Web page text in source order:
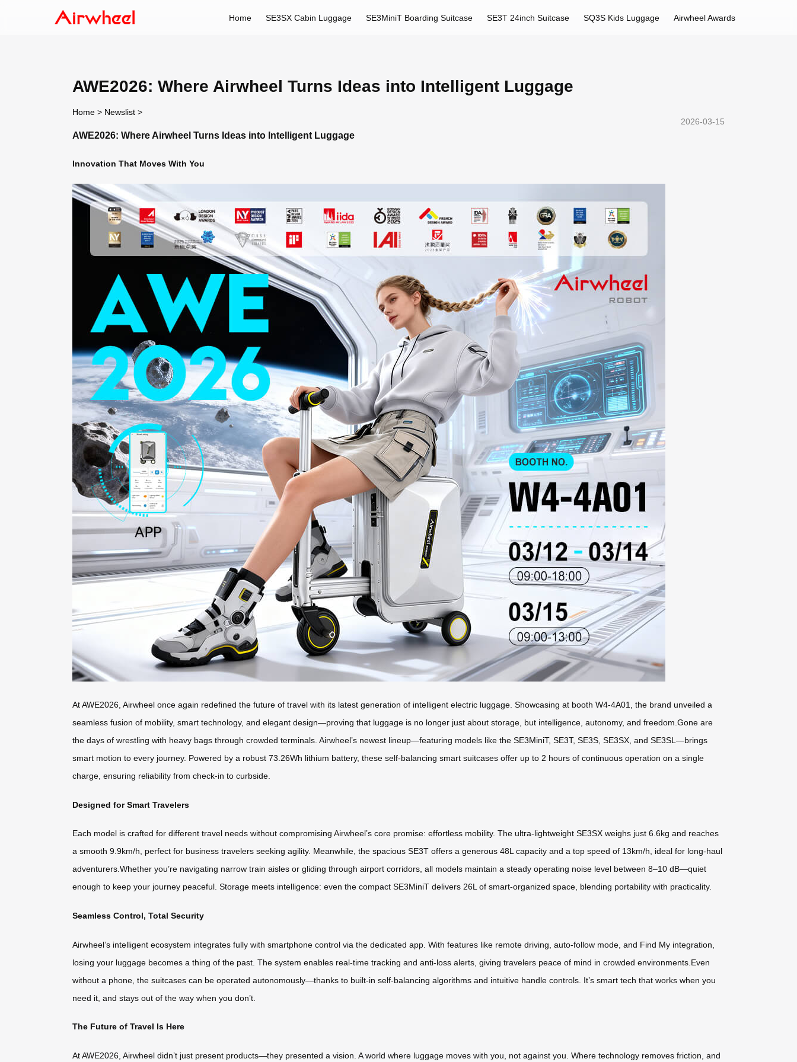
Home SE3SX Cabin Luggage SE3MiniT Boarding Suitcase SE3T 24inch Suitcase SQ3S Kids Luggage Airwheel Awards
AWE2026: Where Airwheel Turns Ideas into Intelligent Luggage
Home > Newslist >
2026-03-15
AWE2026: Where Airwheel Turns Ideas into Intelligent Luggage
Innovation That Moves With You
At AWE2026, Airwheel once again redefined the future of travel with its latest generation of intelligent electric luggage. Showcasing at booth W4-4A01, the brand unveiled a
seamless fusion of mobility, smart technology, and elegant design—proving that luggage is no longer just about storage, but intelligence, autonomy, and freedom.Gone are
the days of wrestling with heavy bags through crowded terminals. Airwheel’s newest lineup—featuring models like the SE3MiniT, SE3T, SE3S, SE3SX, and SE3SL—brings
smart motion to every journey. Powered by a robust 73.26Wh lithium battery, these self-balancing smart suitcases offer up to 2 hours of continuous operation on a single
charge, ensuring reliability from check-in to curbside.
Designed for Smart Travelers
Each model is crafted for different travel needs without compromising Airwheel’s core promise: effortless mobility. The ultra-lightweight SE3SX weighs just 6.6kg and reaches
a smooth 9.9km/h, perfect for business travelers seeking agility. Meanwhile, the spacious SE3T offers a generous 48L capacity and a top speed of 13km/h, ideal for long-haul
adventurers.Whether you’re navigating narrow train aisles or gliding through airport corridors, all models maintain a steady operating noise level between 8–10 dB—quiet
enough to keep your journey peaceful. Storage meets intelligence: even the compact SE3MiniT delivers 26L of smart-organized space, blending portability with practicality.
Seamless Control, Total Security
Airwheel’s intelligent ecosystem integrates fully with smartphone control via the dedicated app. With features like remote driving, auto-follow mode, and Find My integration,
losing your luggage becomes a thing of the past. The system enables real-time tracking and anti-loss alerts, giving travelers peace of mind in crowded environments.Even
without a phone, the suitcases can be operated autonomously—thanks to built-in self-balancing algorithms and intuitive handle controls. It’s smart tech that works when you
need it, and stays out of the way when you don’t.
The Future of Travel Is Here
At AWE2026, Airwheel didn’t just present products—they presented a vision. A world where luggage moves with you, not against you. Where technology removes friction, and